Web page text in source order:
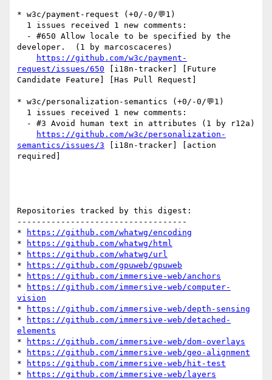
* w3c/payment-request (+0/-0/💬1)
developer.  (1 by marcoscaceres)
https://github.com/w3c/payment-
request/issues/650 [i18n-tracker] [Future
Candidate Feature] [Has Pull Request]
* w3c/personalization-semantics (+0/-0/💬1)
https://github.com/w3c/personalization-
semantics/issues/3 [i18n-tracker] [action
required]
Repositories tracked by this digest:
-----------------------------------
*
https://github.com/whatwg/encoding
*
https://github.com/whatwg/html
*
https://github.com/whatwg/url
*
https://github.com/gpuweb/gpuweb
*
https://github.com/immersive-web/anchors
*
https://github.com/immersive-web/computer-
vision
*
https://github.com/immersive-web/depth-sensing
*
https://github.com/immersive-web/detached-
elements
*
https://github.com/immersive-web/dom-overlays
*
https://github.com/immersive-web/geo-alignment
*
https://github.com/immersive-web/hit-test
*
https://github.com/immersive-web/layers